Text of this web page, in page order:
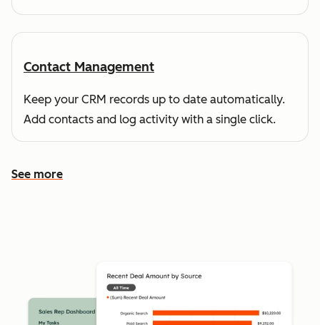
Contact Management
Keep your CRM records up to date automatically.
Add contacts and log activity with a single click.
See more
See more features